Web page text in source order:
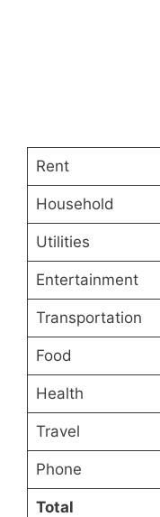
Rent
Household
Utilities
Entertainment
Transportation
Food
Health
Travel
Phone
Total